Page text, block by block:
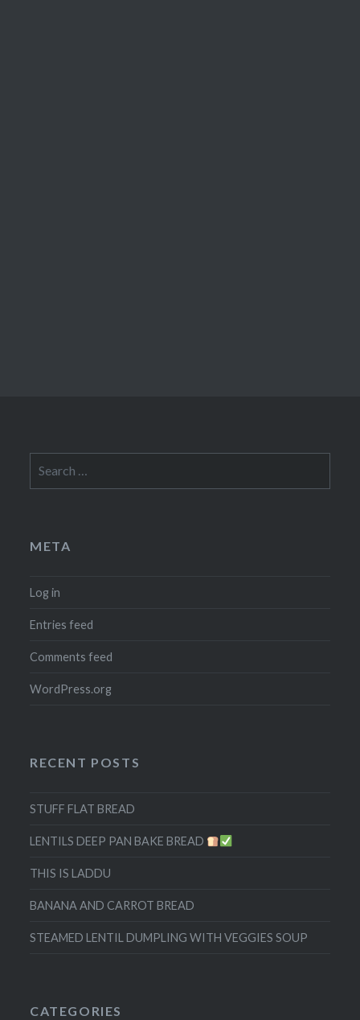
for:
META
Log in
Entries feed
Comments feed
WordPress.org
RECENT POSTS
STUFF FLAT BREAD
LENTILS DEEP PAN BAKE BREAD
THIS IS LADDU
BANANA AND CARROT BREAD
STEAMED LENTIL DUMPLING WITH VEGGIES SOUP
CATEGORIES